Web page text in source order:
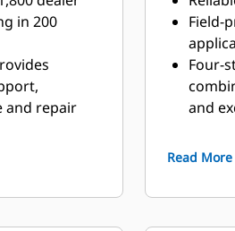
in 200
and repair
Field-
Four-
and
Read More